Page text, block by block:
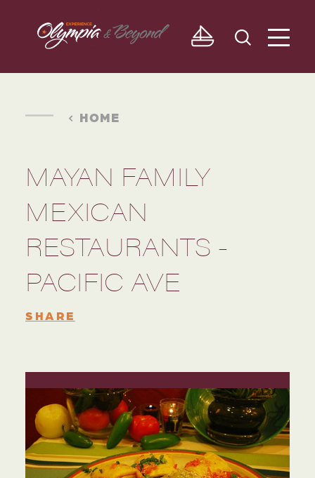
Skip to content
HOME
MAYAN FAMILY
MEXICAN
RESTAURANTS -
PACIFIC AVE
SHARE